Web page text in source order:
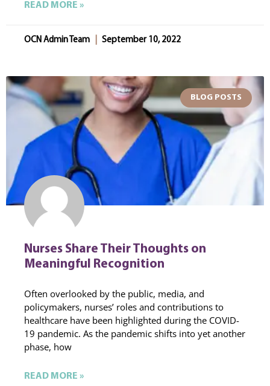
READ MORE »
OCN Admin Team September 10, 2022
BLOG POSTS
Nurses Share Their Thoughts on
Meaningful Recognition
Often overlooked by the public, media, and
policymakers, nurses’ roles and contributions to
healthcare have been highlighted during the COVID-
19 pandemic. As the pandemic shifts into yet another
phase, how
READ MORE »